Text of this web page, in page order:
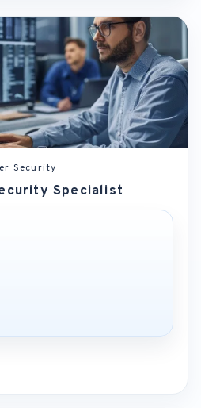
Security
Specialist